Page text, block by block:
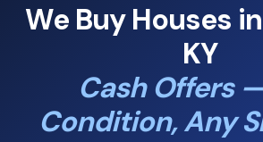
We Buy Houses
KY
Cash Offers
Condition, Any